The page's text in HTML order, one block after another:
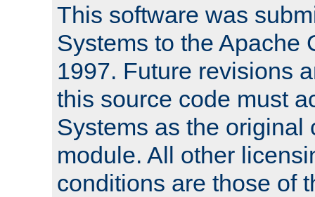
This software was
Systems to the Apache
1997. Future revisions
this source code must
Systems as the original
module. All other
conditions are those of